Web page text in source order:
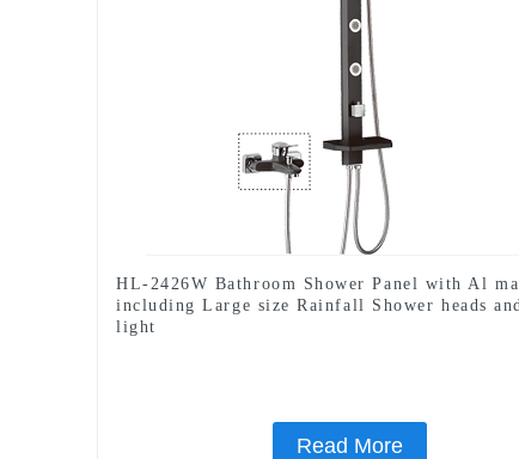
HL-2426W Bathroom Shower Panel with Al
including Large size Rainfall Shower heads
light
Read More